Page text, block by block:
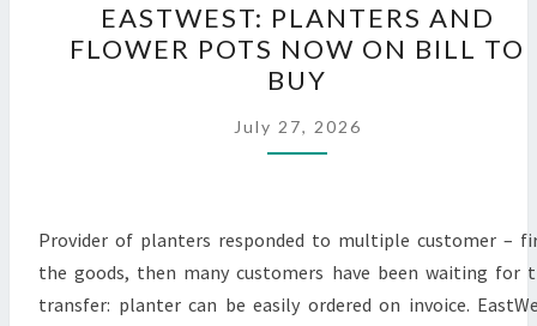
PLANTERS
AND
FLOWER
POTS
NOW
TO
BUY
EASTWEST: PLANTERS AND
FLOWER POTS NOW ON BILL TO
BUY
July 27, 2026
Provider of planters responded to multiple customer –
the goods, then many customers have been waiting for
transfer: planter can be easily ordered on invoice.